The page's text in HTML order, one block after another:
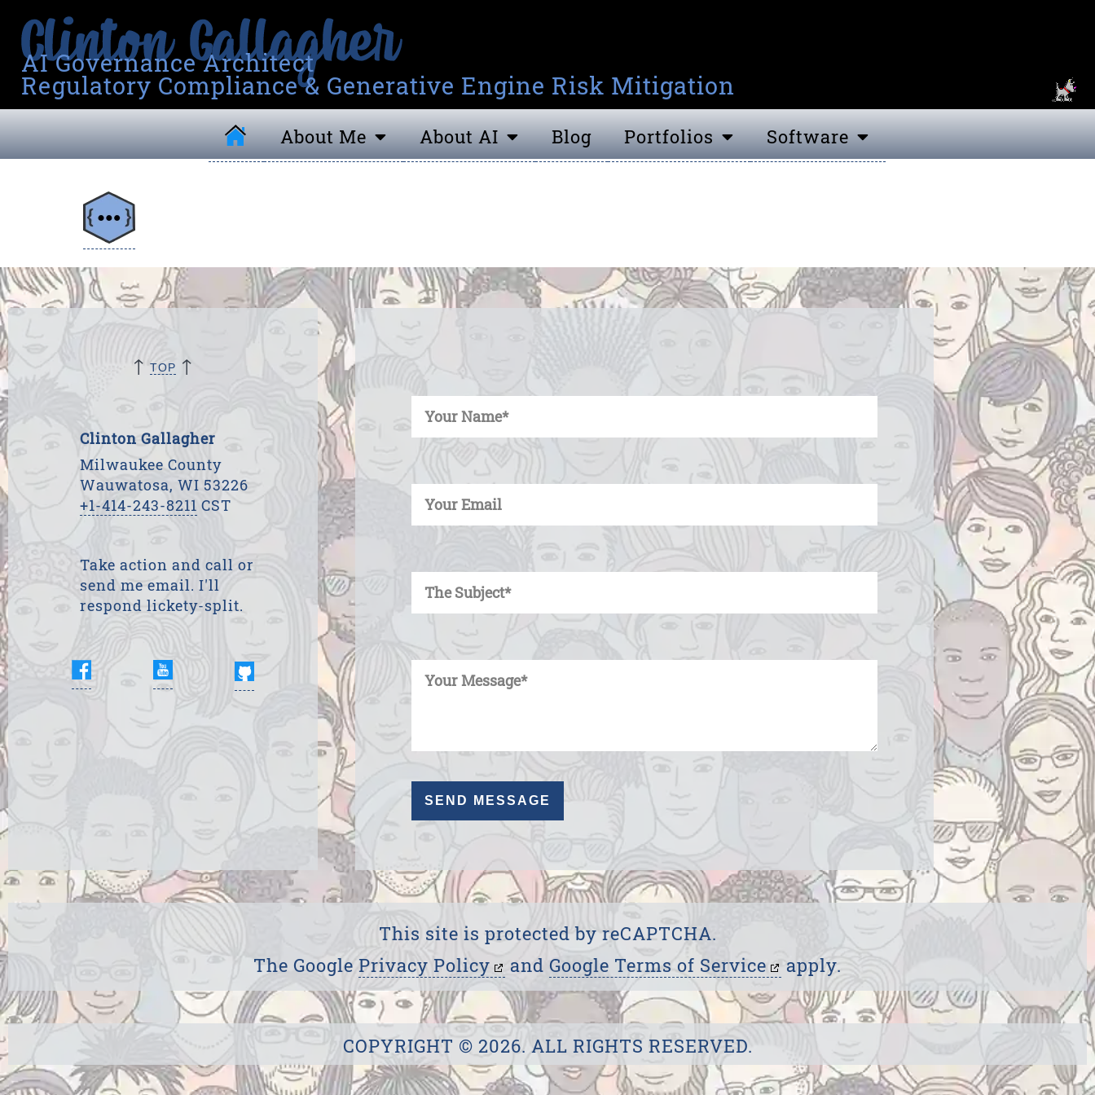
AI Governance Architect
Regulatory Compliance & Generative Engine Risk Mitigation
About Me About AI Blog Portfolios Software
↑ TOP ↑
Clinton Gallagher
Milwaukee County
Wauwatosa, WI 53226
+1-414-243-8211 CST
Take action and call or
send me email. I'll
respond lickety-split.
This site is protected by reCAPTCHA.
The GooglePrivacy Policy and Google Terms of Service apply.
COPYRIGHT © 2026. ALL RIGHTS RESERVED.